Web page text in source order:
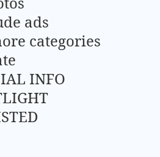
ads
categories
INFO